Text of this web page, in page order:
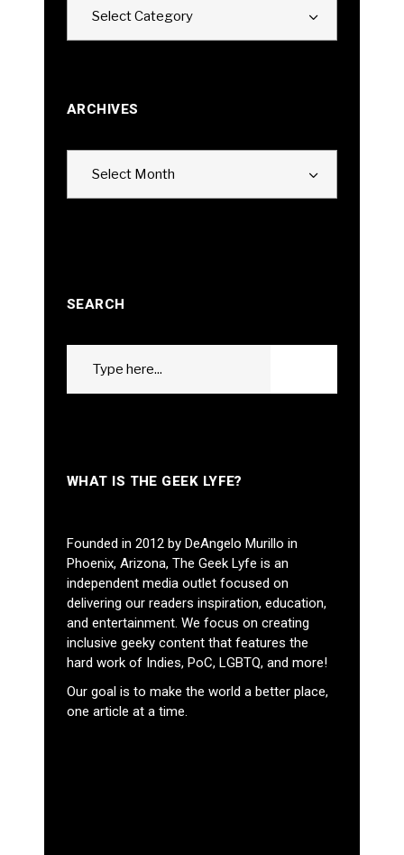
Select Category
ARCHIVES
Select Month
SEARCH
WHAT IS THE GEEK LYFE?
Founded in 2012 by DeAngelo Murillo in
Phoenix, Arizona, The Geek Lyfe is an
independent media outlet focused on
delivering our readers inspiration, education,
and entertainment. We focus on creating
inclusive geeky content that features the
hard work of Indies, PoC, LGBTQ, and more!
Our goal is to make the world a better place,
one article at a time.